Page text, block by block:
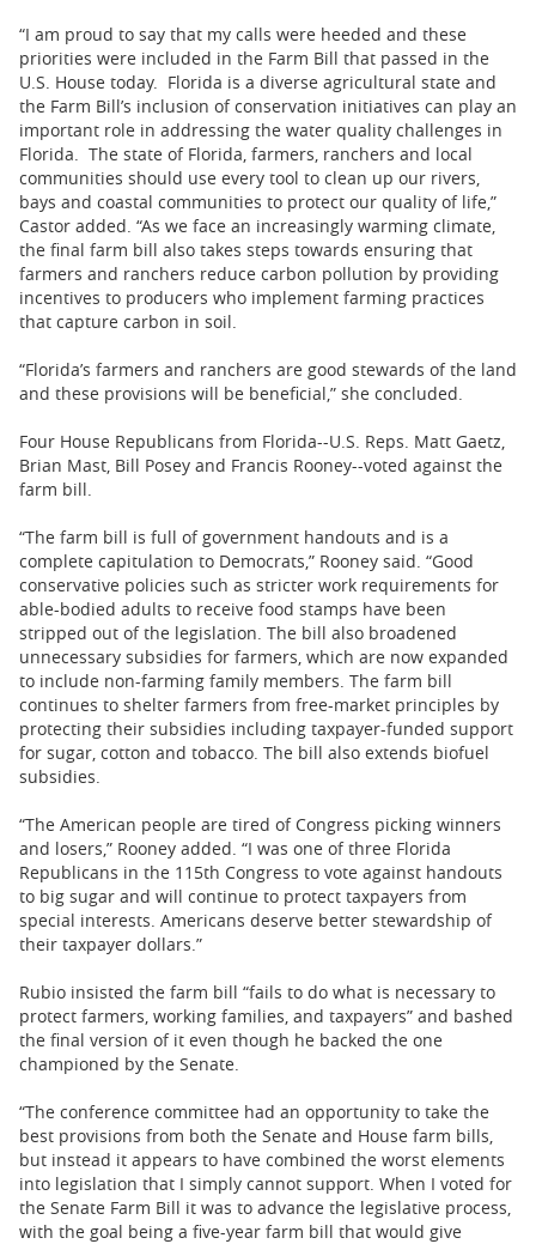
“I am proud to say that my calls were heeded and these
priorities were included in the Farm Bill that passed in the
U.S. House today. Florida is a diverse agricultural state and
the Farm Bill’s inclusion of conservation initiatives can play an
important role in addressing the water quality challenges in
Florida. The state of Florida, farmers, ranchers and local
communities should use every tool to clean up our rivers,
bays and coastal communities to protect our quality of life,”
Castor added. “As we face an increasingly warming climate,
the final farm bill also takes steps towards ensuring that
farmers and ranchers reduce carbon pollution by providing
incentives to producers who implement farming practices
that capture carbon in soil.
“Florida’s farmers and ranchers are good stewards of the land
and these provisions will be beneficial,” she concluded.
Four House Republicans from Florida--U.S. Reps. Matt Gaetz,
Brian Mast, Bill Posey and Francis Rooney--voted against the
farm bill.
“The farm bill is full of government handouts and is a
complete capitulation to Democrats,” Rooney said. “Good
conservative policies such as stricter work requirements for
able-bodied adults to receive food stamps have been
stripped out of the legislation. The bill also broadened
unnecessary subsidies for farmers, which are now expanded
to include non-farming family members. The farm bill
continues to shelter farmers from free-market principles by
protecting their subsidies including taxpayer-funded support
for sugar, cotton and tobacco. The bill also extends biofuel
subsidies.
“The American people are tired of Congress picking winners
and losers,” Rooney added. “I was one of three Florida
Republicans in the 115th Congress to vote against handouts
to big sugar and will continue to protect taxpayers from
special interests. Americans deserve better stewardship of
their taxpayer dollars.”
Rubio insisted the farm bill “fails to do what is necessary to
protect farmers, working families, and taxpayers” and bashed
the final version of it even though he backed the one
championed by the Senate.
“The conference committee had an opportunity to take the
best provisions from both the Senate and House farm bills,
but instead it appears to have combined the worst elements
into legislation that I simply cannot support. When I voted for
the Senate Farm Bill it was to advance the legislative process,
with the goal being a five-year farm bill that would give